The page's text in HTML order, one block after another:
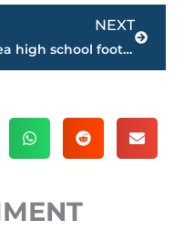
NEXT
Area high school football schedule – WEEK 1